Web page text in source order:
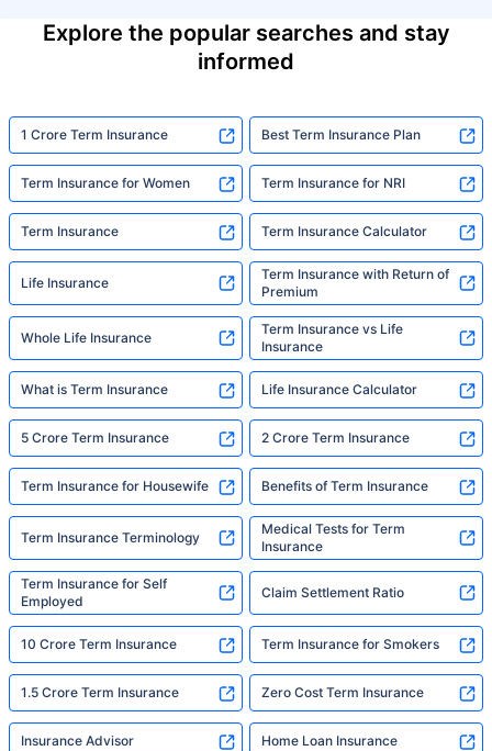
Explore the popular searches and stay
informed
1 Crore Term Insurance Best Term Insurance Plan
Term Insurance for Women Term Insurance for NRI
Term Insurance Term Insurance Calculator
Life Insurance
Term Insurance with Return of
Premium
Whole Life Insurance
Term Insurance vs Life
Insurance
What is Term Insurance Life Insurance Calculator
5 Crore Term Insurance 2 Crore Term Insurance
Term Insurance for Housewife Benefits of Term Insurance
Term Insurance Terminology
Medical Tests for Term
Insurance
Term Insurance for Self
Employed
Claim Settlement Ratio
10 Crore Term Insurance Term Insurance for Smokers
1.5 Crore Term Insurance Zero Cost Term Insurance
Insurance Advisor Home Loan Insurance